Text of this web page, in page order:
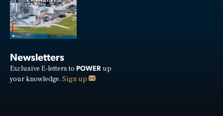
Newsletters
Exclusive E-letters to POWER up
your knowledge. Sign up